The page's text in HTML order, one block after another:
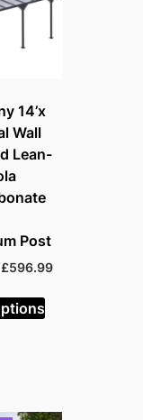
14’x
Wall
Lean-
Post
Original
was:
£799.99.
£596.99Current